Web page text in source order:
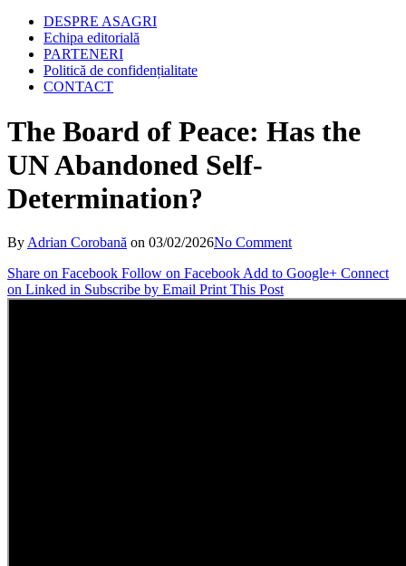
DESPRE ASAGRI
Echipa editorială
PARTENERI
Politică de confidențialitate
CONTACT
The Board of Peace: Has the
UN Abandoned Self-
Determination?
By Adrian Corobană on 03/02/2026No Comment
Share on Facebook Follow on Facebook Add to Google+ Connect
on Linked in Subscribe by Email Print This Post